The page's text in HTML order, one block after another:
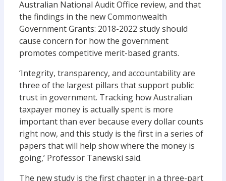
Australian National Audit Office review, and that
the findings in the new Commonwealth
Government Grants: 2018-2022 study should
cause concern for how the government
promotes competitive merit-based grants.
‘Integrity, transparency, and accountability are
three of the largest pillars that support public
trust in government. Tracking how Australian
taxpayer money is actually spent is more
important than ever because every dollar counts
right now, and this study is the first in a series of
papers that will help show where the money is
going,’ Professor Tanewski said.
The new study is the first chapter in a three-part